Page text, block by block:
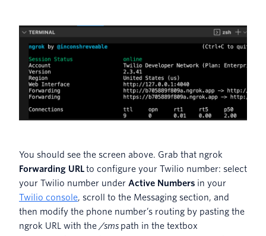
You should see the screen above. Grab that ngrok
Forwarding URLto configure your Twilio number: select
your Twilio number under Active Numbers in your
Twilio console, scroll to the Messaging section, and
then modify the phone number’s routing by pasting the
ngrok URL with the /sms path in the textbox